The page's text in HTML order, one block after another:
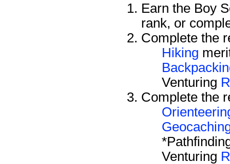
Earn the Boy
rank, or
Complete the
Hiking
Venturing
Complete the
Venturing